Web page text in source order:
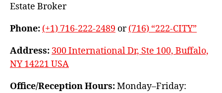
Estate Broker
Phone: (+1) 716-222-2489 or(716) “222-CITY”
Address: 300 International Dr, Ste 100, Buffalo,
NY 14221 USA
Office/Reception Hours:Monday–Friday: